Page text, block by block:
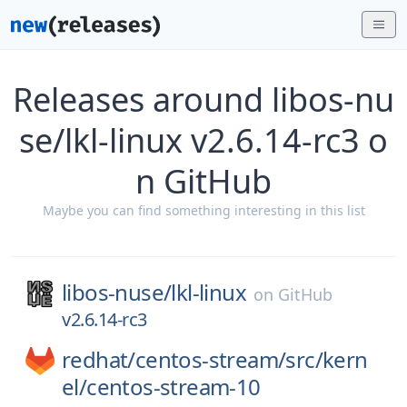
Releases around libos-nu
se/lkl-linux v2.6.14-rc3 o
n GitHub
Maybe you can find something interesting in this list
libos-nuse/lkl-linux on GitHub
v2.6.14-rc3
redhat/centos-stream/src/kern
el/centos-stream-10